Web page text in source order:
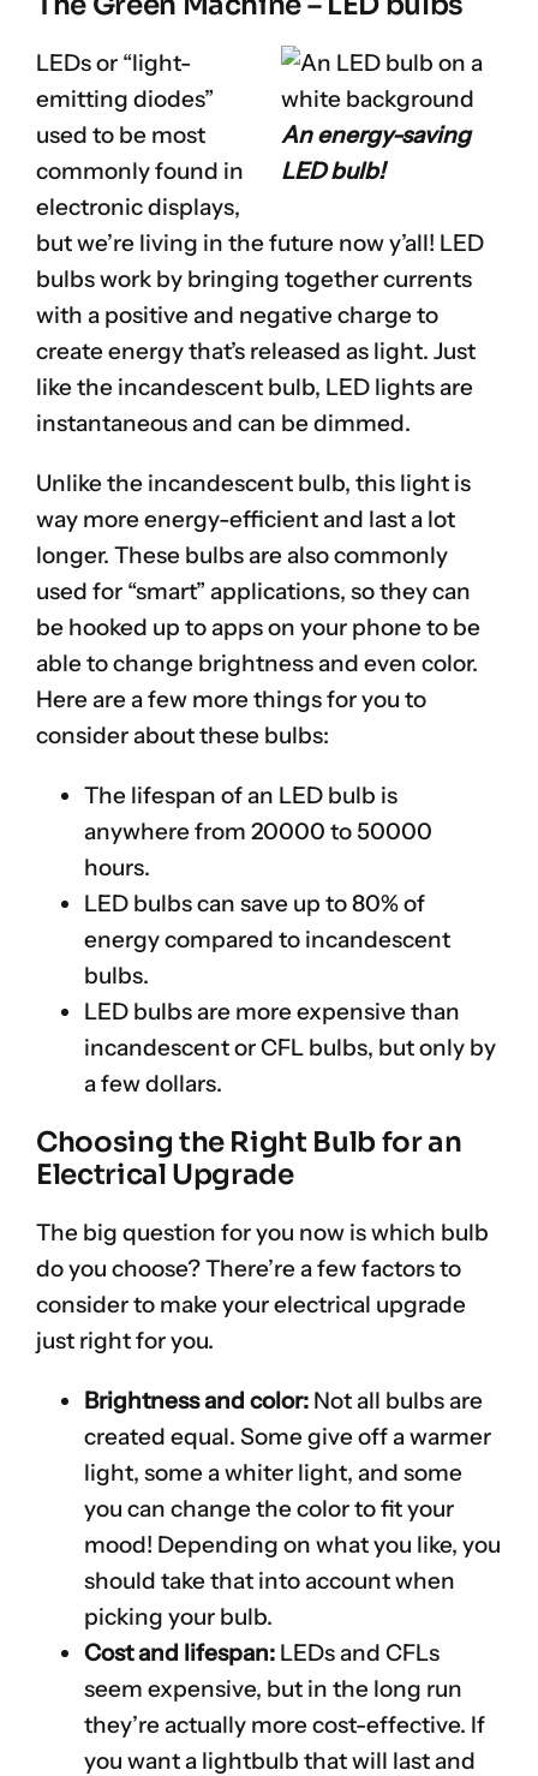
An energy-saving
LED bulb!
LEDs or “light-
emitting diodes”
used to be most
commonly found in
electronic displays,
but we’re living in the future now y’all! LED
bulbs work by bringing together currents
with a positive and negative charge to
create energy that’s released as light. Just
like the incandescent bulb, LED lights are
instantaneous and can be dimmed.
Unlike the incandescent bulb, this light is
way more energy-efficient and last a lot
longer. These bulbs are also commonly
used for “smart” applications, so they can
be hooked up to apps on your phone to be
able to change brightness and even color.
Here are a few more things for you to
consider about these bulbs:
The lifespan of an LED bulb is
anywhere from 20000 to 50000
hours.
LED bulbs can save up to 80% of
energy compared to incandescent
bulbs.
LED bulbs are more expensive than
incandescent or CFL bulbs, but only by
a few dollars.
Choosing the Right Bulb for an
Electrical Upgrade
The big question for you now is which bulb
do you choose? There’re a few factors to
consider to make your electrical upgrade
just right for you.
Brightness and color: Not all bulbs are
created equal. Some give off a warmer
light, some a whiter light, and some
you can change the color to fit your
mood! Depending on what you like, you
should take that into account when
picking your bulb.
Cost and lifespan: LEDs and CFLs
seem expensive, but in the long run
they’re actually more cost-effective. If
you want a lightbulb that will last and